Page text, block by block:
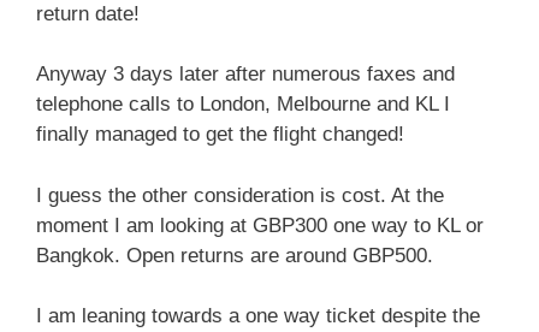
return date!
Anyway 3 days later after numerous faxes and
telephone calls to London, Melbourne and KL I
finally managed to get the flight changed!
I guess the other consideration is cost. At the
moment I am looking at GBP300 one way to KL or
Bangkok. Open returns are around GBP500.
I am leaning towards a one way ticket despite the